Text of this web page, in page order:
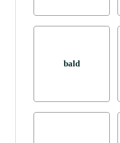
bald